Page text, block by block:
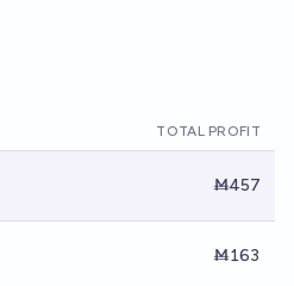
TOTAL PROFIT
Ṁ457
Ṁ163